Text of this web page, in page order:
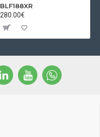
BLF188XR
280.00€